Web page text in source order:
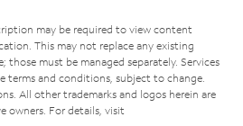
may be required to view content
This may not replace any existing
those must be managed separately. Services
terms and conditions, subject to change.
All other trademarks and logos herein are
owners. For details, visit